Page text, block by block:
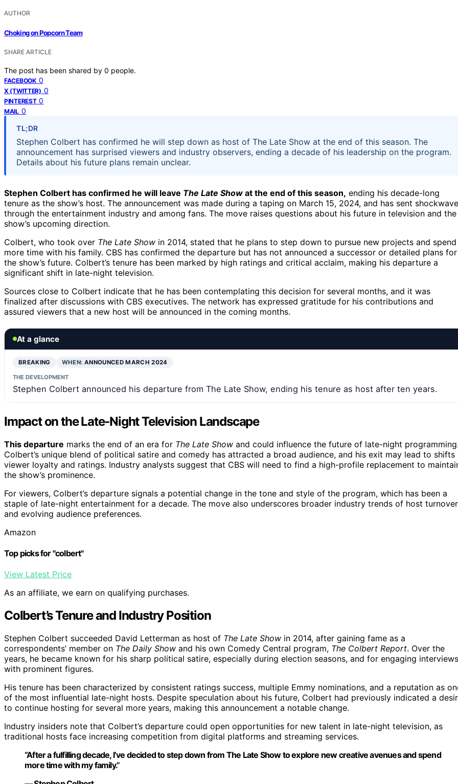
AUTHOR
Choking on Popcorn Team
SHARE ARTICLE
The post has been shared by 0 people.
FACEBOOK 0
X (TWITTER) 0
PINTEREST 0
MAIL 0
TL;DR
Stephen Colbert has confirmed he will step down as host of The Late Show at the end of this season. The
announcement has surprised viewers and industry observers, ending a decade of his leadership on the program.
Details about his future plans remain unclear.
Stephen Colbert has confirmed he will leave The Late Show at the end of this season, ending his decade-long
tenure as the show’s host. The announcement was made during a taping on March 15, 2024, and has sent
through the entertainment industry and among fans. The move raises questions about his future in television and the
show’s upcoming direction.
Colbert, who took over The Late Show in 2014, stated that he plans to step down to pursue new projects and spend
more time with his family. CBS has confirmed the departure but has not announced a successor or detailed plans for
the show’s future. Colbert’s tenure has been marked by high ratings and critical acclaim, making his departure a
significant shift in late-night television.
Sources close to Colbert indicate that he has been contemplating this decision for several months, and it was
finalized after discussions with CBS executives. The network has expressed gratitude for his contributions and
assured viewers that a new host will be announced in the coming months.
At a glance
BREAKING WHEN: ANNOUNCED MARCH 2024
THE DEVELOPMENT
Stephen Colbert announced his departure from The Late Show, ending his tenure as host after ten years.
Impact on the Late-Night Television Landscape
This departure marks the end of an era for The Late Show and could influence the future of late-night
Colbert’s unique blend of political satire and comedy has attracted a broad audience, and his exit may lead to shifts
viewer loyalty and ratings. Industry analysts suggest that CBS will need to find a high-profile replacement to
the show’s prominence.
For viewers, Colbert’s departure signals a potential change in the tone and style of the program, which has been a
staple of late-night entertainment for a decade. The move also underscores broader industry trends of host turnover
and evolving audience preferences.
Amazon
Top picks for "colbert"
View Latest Price
As an affiliate, we earn on qualifying purchases.
Colbert’s Tenure and Industry Position
Stephen Colbert succeeded David Letterman as host of The Late Show in 2014, after gaining fame as a
correspondents’ member on The Daily Show and his own Comedy Central program, The Colbert Report. Over the
years, he became known for his sharp political satire, especially during election seasons, and for engaging interviews
with prominent figures.
His tenure has been characterized by consistent ratings success, multiple Emmy nominations, and a reputation as
of the most influential late-night hosts. Despite speculation about his future, Colbert had previously indicated a
to continue hosting for several more years, making this announcement a notable change.
Industry insiders note that Colbert’s departure could open opportunities for new talent in late-night television, as
traditional hosts face increasing competition from digital platforms and streaming services.
“After a fulfilling decade, I’ve decided to step down from The Late Show to explore new creative avenues and spend
more time with my family.”